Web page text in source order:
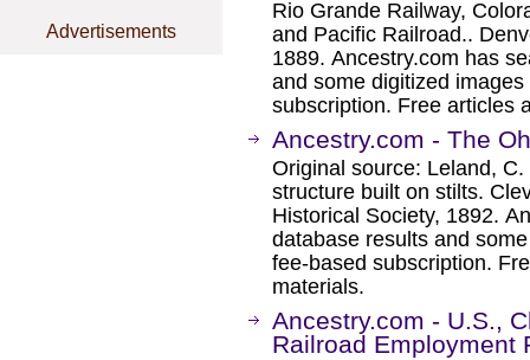
Advertisements
Rio Grande Railway,
and Pacific Railroad..
1889. Ancestry.com has
and some digitized
subscription. Free articles
Ancestry.com - The
Original source: Leland,
structure built on stilts.
Historical Society, 1892.
database results and
fee-based subscription.
materials.
Ancestry.com - U.S.,
Railroad Employment